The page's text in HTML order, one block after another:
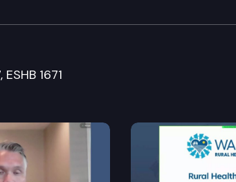
Committee
1671